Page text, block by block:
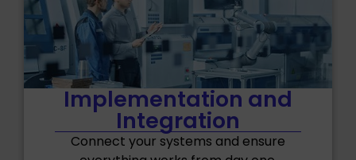
Implementation and
Integration
Connect your systems and ensure